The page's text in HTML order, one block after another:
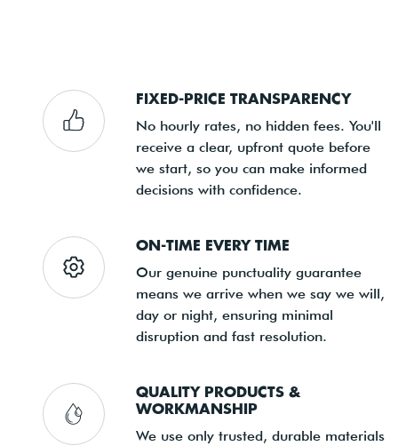
FIXED-PRICE TRANSPARENCY
No hourly rates, no hidden fees. You'll
receive a clear, upfront quote before
we start, so you can make informed
decisions with confidence.
ON-TIME EVERY TIME
Our genuine punctuality guarantee
means we arrive when we say we will,
day or night, ensuring minimal
disruption and fast resolution.
QUALITY PRODUCTS &
WORKMANSHIP
We use only trusted, durable materials